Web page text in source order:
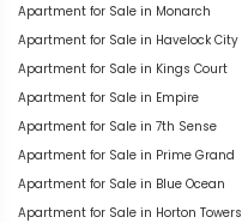
Apartment for Sale in Monarch
Apartment for Sale in Havelock City
Apartment for Sale in Kings Court
Apartment for Sale in Empire
Apartment for Sale in 7th Sense
Apartment for Sale in Prime Grand
Apartment for Sale in Blue Ocean
Apartment for Sale in Horton Towers